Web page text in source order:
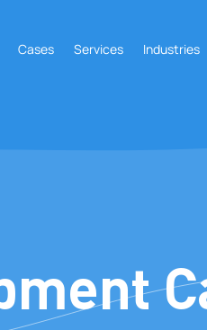
Cases Services Industries